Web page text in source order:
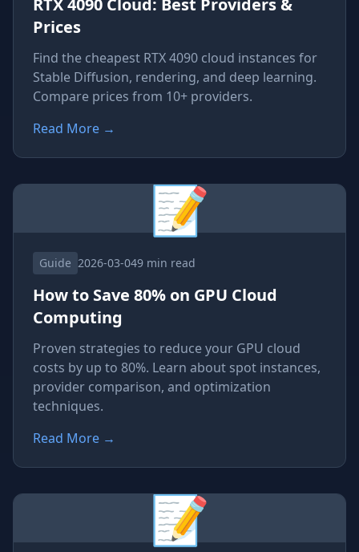
RTX 4090 Cloud: Best Providers &
Prices
Find the cheapest RTX 4090 cloud instances for
Stable Diffusion, rendering, and deep learning.
Compare prices from 10+ providers.
Read More →
📝
Guide 2026-03-049 min read
How to Save 80% on GPU Cloud
Computing
Proven strategies to reduce your GPU cloud
costs by up to 80%. Learn about spot instances,
provider comparison, and optimization
techniques.
Read More →
📝